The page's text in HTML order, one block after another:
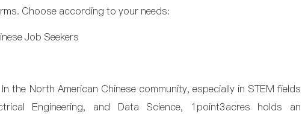
Choose according to your needs:
Job Seekers
the North American Chinese community, especially in STEM fields
Engineering, and Data Science, 1point3acres holds an